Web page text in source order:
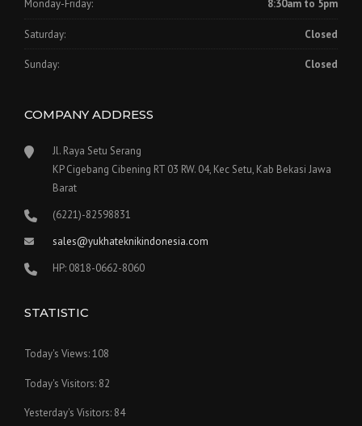
Monday-Friday: 8:30am to 5pm
Saturday: Closed
Sunday: Closed
COMPANY ADDRESS
Jl. Raya Setu Serang
KP Cigebang Cibening RT 03 RW. 04, Kec Setu, Kab Bekasi Jawa
Barat
(6221)-82598831
sales@yukhateknikindonesia.com
HP: 0818-0662-8060
STATISTIC
Today's Views:108
Today's Visitors: 82
Yesterday's Visitors: 84